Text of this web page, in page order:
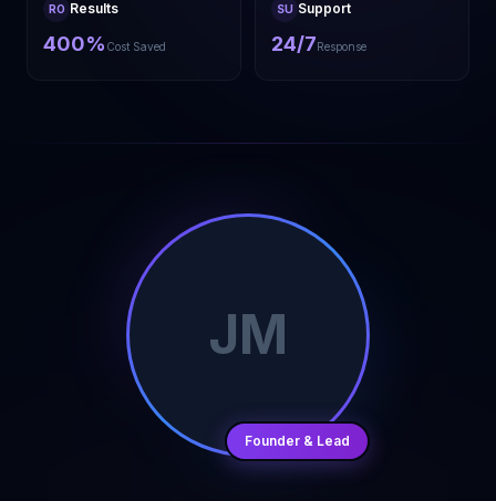
RO Results
400% Cost Saved
SU Support
24/7Response
JM
Founder & Lead